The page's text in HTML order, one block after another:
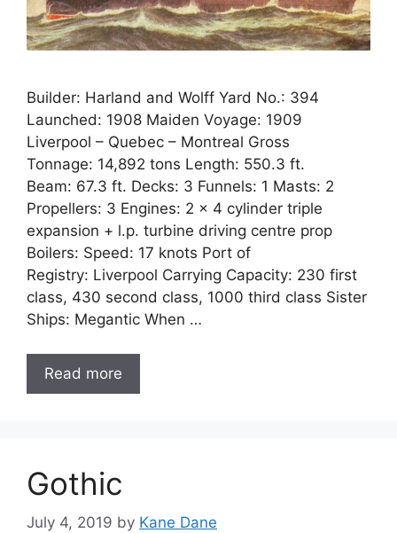
Builder: Harland and Wolff Yard No.: 394
Launched: 1908 Maiden Voyage: 1909
Liverpool – Quebec – Montreal Gross
Tonnage: 14,892 tons Length: 550.3 ft.
Beam: 67.3 ft. Decks: 3 Funnels: 1 Masts: 2
Propellers: 3 Engines: 2 x 4 cylinder triple
expansion + l.p. turbine driving centre prop
Boilers: Speed: 17 knots Port of
Registry: Liverpool Carrying Capacity: 230 first
class, 430 second class, 1000 third class Sister
Ships: Megantic When …
Read more
Gothic
July 4, 2019 by Kane Dane